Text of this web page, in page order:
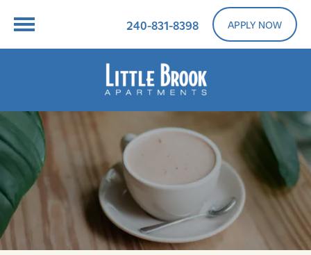
240-831-8398 APPLY NOW